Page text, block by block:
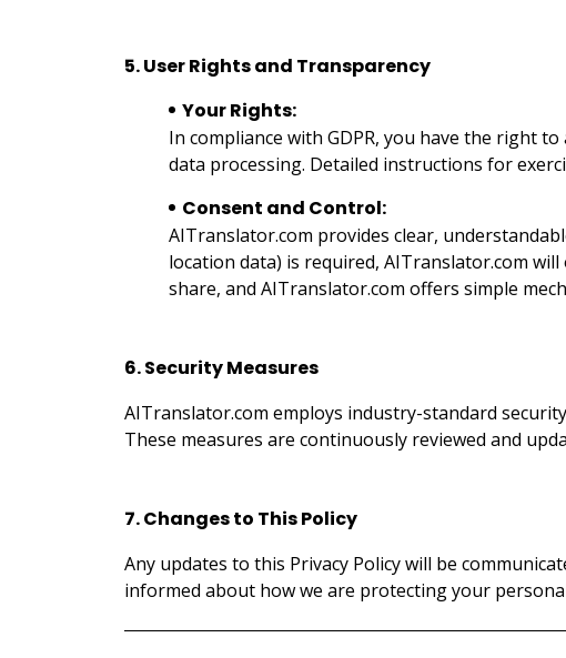
5. User Rights and Transparency
Your Rights:
In compliance with GDPR, you have the right
data processing. Detailed instructions for
Consent and Control:
AITranslator.com provides clear,
location data) is required, AITranslator.com
share, and AITranslator.com offers simple
6. Security Measures
AITranslator.com employs industry-standard
These measures are continuously reviewed and
7. Changes to This Policy
Any updates to this Privacy Policy will be
informed about how we are protecting your